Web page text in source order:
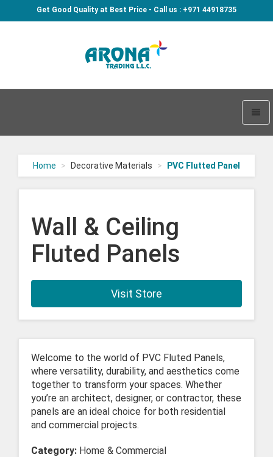
Get Good Quality at Best Price - Call us : +971 44918735
Arona
homepage
Home Decorative Materials PVC Flutted Panel
Wall & Ceiling
Fluted Panels
Visit Store
Welcome to the world of PVC Fluted Panels,
where versatility, durability, and aesthetics come
together to transform your spaces. Whether
you’re an architect, designer, or contractor, these
panels are an ideal choice for both residential
and commercial projects.
Category: Home & Commercial